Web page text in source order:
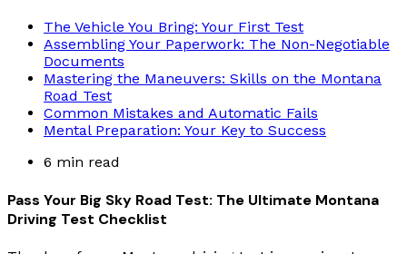
The Vehicle You Bring: Your First Test
Assembling Your Paperwork: The Non-Negotiable
Documents
Mastering the Maneuvers: Skills on the Montana
Road Test
Common Mistakes and Automatic Fails
Mental Preparation: Your Key to Success
6 min read
Pass Your Big Sky Road Test: The Ultimate Montana
Driving Test Checklist